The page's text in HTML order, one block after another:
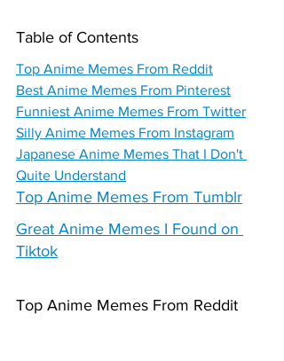
Table of Contents
Top Anime Memes From Reddit
Best Anime Memes From Pinterest
Funniest Anime Memes From Twitter
Silly Anime Memes From Instagram
Japanese Anime Memes That I Don't
Quite Understand
Top Anime Memes From Tumblr
Great Anime Memes I Found on
Tiktok
Top Anime Memes From Reddit